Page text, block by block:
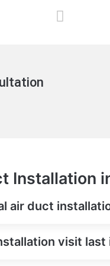
Installation
air duct
visit last